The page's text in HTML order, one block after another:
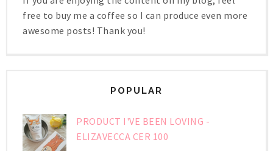
free to buy me a coffee so I can produce even more
awesome posts! Thank you!
POPULAR
PRODUCT I'VE BEEN LOVING -
ELIZAVECCA CER 100